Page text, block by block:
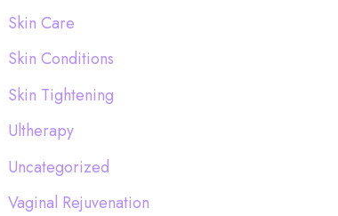
Skin Care
Skin Conditions
Skin Tightening
Ultherapy
Uncategorized
Vaginal Rejuvenation